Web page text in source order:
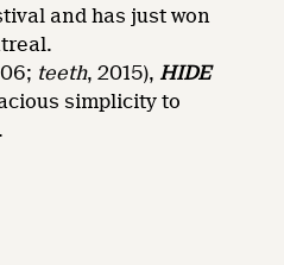
and has just won
teeth, 2015), HIDE
simplicity to